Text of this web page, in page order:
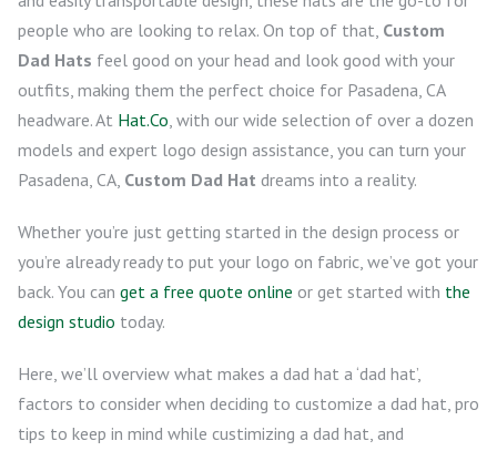
people who are looking to relax. On top of that, Custom
Dad Hats feel good on your head and look good with your
outfits, making them the perfect choice for Pasadena, CA
headware. At Hat.Co, with our wide selection of over a dozen
models and expert logo design assistance, you can turn your
Pasadena, CA, Custom Dad Hat dreams into a reality.
Whether you’re just getting started in the design process or
you’re already ready to put your logo on fabric, we’ve got your
back. You can get a free quote online or get started with the
design studio today.
Here, we’ll overview what makes a dad hat a ‘dad hat’,
factors to consider when deciding to customize a dad hat, pro
tips to keep in mind while custimizing a dad hat, and